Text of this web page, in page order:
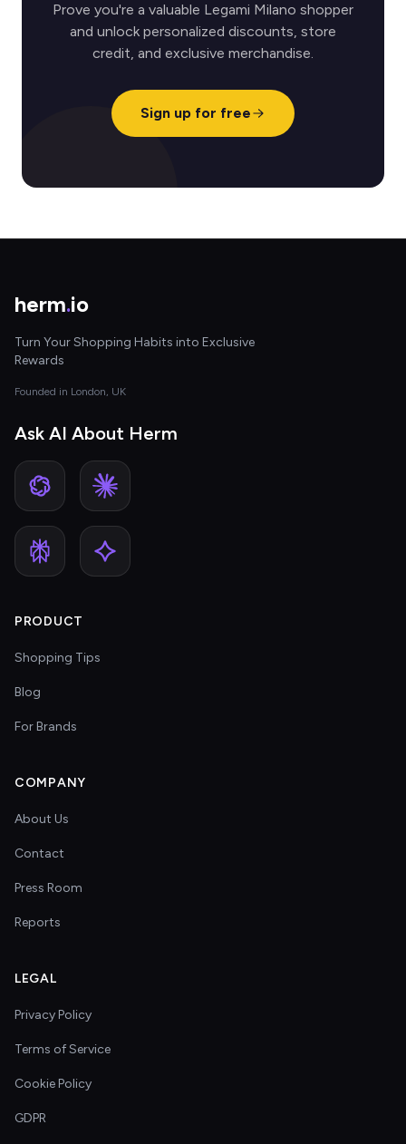
Prove you're a valuable Legami Milano shopper
and unlock personalized discounts, store
credit, and exclusive merchandise.
Sign up for free
herm.io
Turn Your Shopping Habits into Exclusive
Rewards
Founded in London, UK
Ask AI About Herm
PRODUCT
Shopping Tips
Blog
For Brands
COMPANY
About Us
Contact
Press Room
Reports
LEGAL
Privacy Policy
Terms of Service
Cookie Policy
GDPR